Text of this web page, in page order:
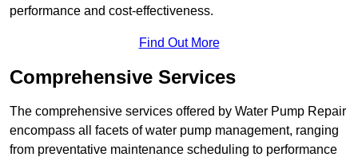
performance and cost-effectiveness.
Find Out More
Comprehensive Services
The comprehensive services offered by Water Pump Repair
encompass all facets of water pump management, ranging
from preventative maintenance scheduling to performance